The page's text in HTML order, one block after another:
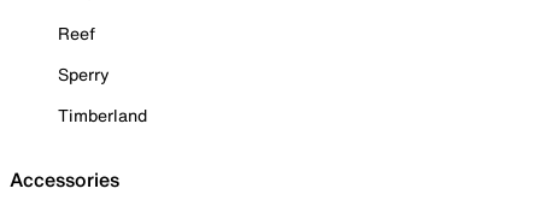
Reef
Sperry
Timberland
Accessories